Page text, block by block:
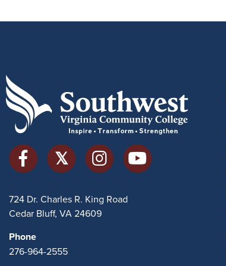
724 Dr. Charles R. King Road
Cedar Bluff, VA 24609
Phone
276-964-2555